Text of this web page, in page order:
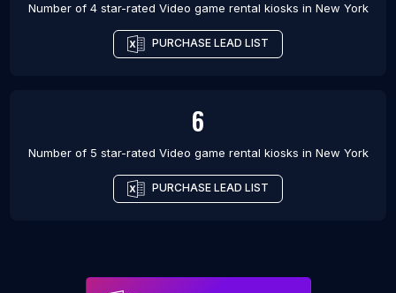
Number of 4 star-rated Video game rental kiosks in New York
PURCHASE LEAD LIST
6
Number of 5 star-rated Video game rental kiosks in New York
PURCHASE LEAD LIST